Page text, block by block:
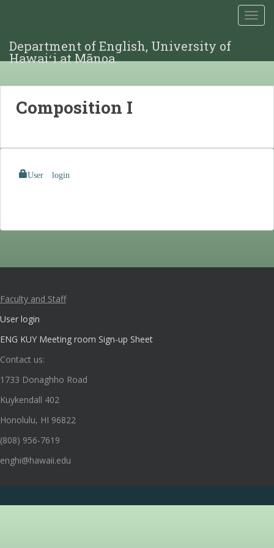
Department of English, University of
Hawaiʻi at Mānoa
Composition I
User login
Faculty and Staff
User login
ENG KUY Meeting room Sign-up Sheet
Contact us:
1733 Donaghho Road
Kuykendall 402
Honolulu, HI 96822
(808) 956-7619
enghi@hawaii.edu